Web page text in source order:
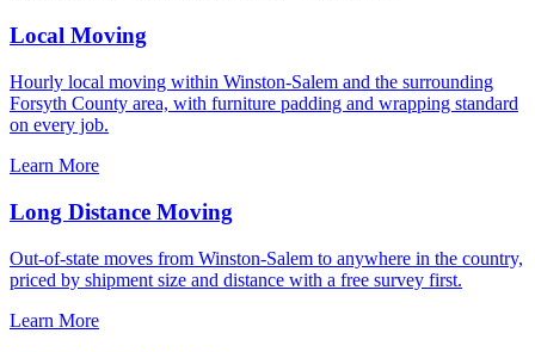
Local Moving
Hourly local moving within Winston-Salem and the surrounding
Forsyth County area, with furniture padding and wrapping standard
on every job.
Learn More
Long Distance Moving
Out-of-state moves from Winston-Salem to anywhere in the country,
priced by shipment size and distance with a free survey first.
Learn More